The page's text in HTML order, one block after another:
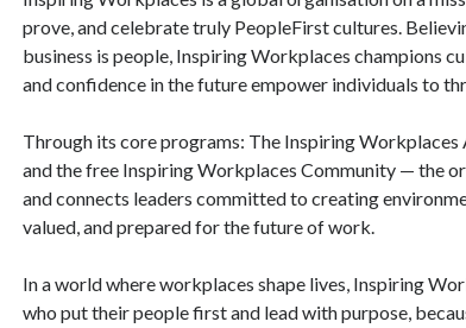
prove, and celebrate truly PeopleFirst cultures.
business is people, Inspiring Workplaces champions
and confidence in the future empower individuals to
Through its core programs: The Inspiring
and the free Inspiring Workplaces Community — the
and connects leaders committed to creating
valued, and prepared for the future of work.
In a world where workplaces shape lives, Inspiring
who put their people first and lead with purpose,